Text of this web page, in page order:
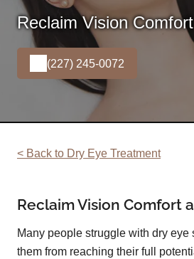
Reclaim Vision
(227) 245-0072
< Back to Dry Eye Treatment
Reclaim Vision Comfort
Many people struggle with dry eye
them from reaching their full